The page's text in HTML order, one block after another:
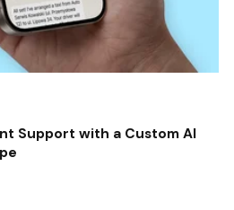
Support with a Custom AI